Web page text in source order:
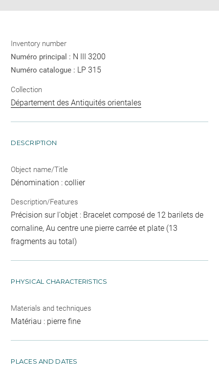
Inventory number
Numéro principal : N III 3200
Numéro catalogue : LP 315
Collection
Département des Antiquités orientales
DESCRIPTION
Object name/Title
Dénomination : collier
Description/Features
Précision sur l'objet : Bracelet composé de 12 barilets de
cornaline, Au centre une pierre carrée et plate (13
fragments au total)
PHYSICAL CHARACTERISTICS
Materials and techniques
Matériau : pierre fine
PLACES AND DATES